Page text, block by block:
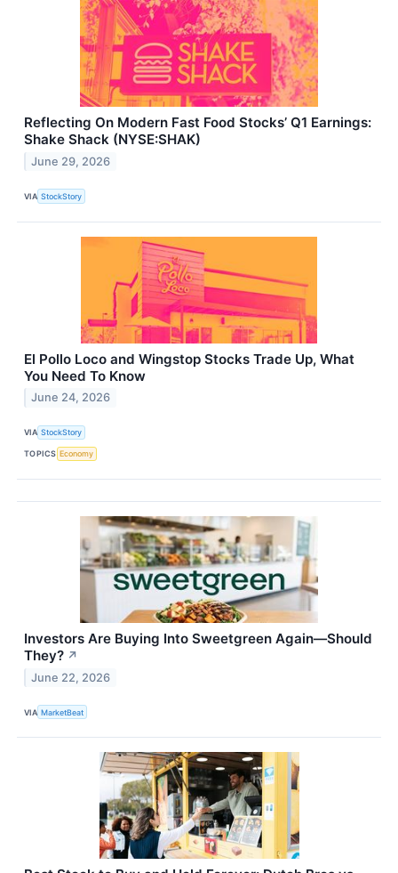
Reflecting On Modern Fast Food Stocks’ Q1 Earnings:
Shake Shack (NYSE:SHAK)
June 29, 2026
VIA StockStory
El Pollo Loco and Wingstop Stocks Trade Up, What
You Need To Know
June 24, 2026
VIA StockStory
TOPICS Economy
Investors Are Buying Into Sweetgreen Again—Should
They? ↗
June 22, 2026
VIA MarketBeat